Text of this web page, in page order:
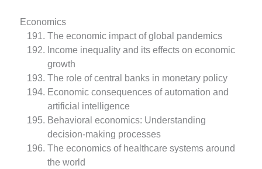
Economics
The economic impact of global pandemics
Income inequality and its effects on economic
growth
The role of central banks in monetary policy
Economic consequences of automation and
artificial intelligence
Behavioral economics: Understanding
decision-making processes
The economics of healthcare systems around
the world